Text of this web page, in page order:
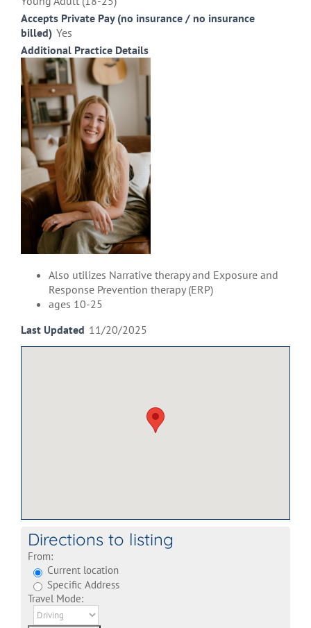
Accepts Private Pay (no insurance / no insurance
billed) Yes
Additional Practice Details
Also utilizes Narrative therapy and Exposure and
Response Prevention therapy (ERP)
ages 10-25
Last Updated 11/20/2025
Directions to listing
From:
Current location
Specific Address
Travel Mode: